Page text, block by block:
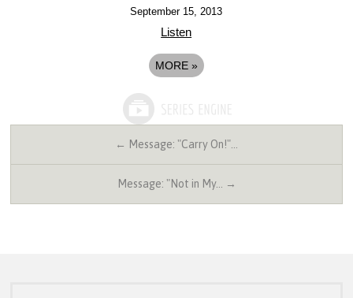
September 15, 2013
Listen
MORE »
← Message: "Carry On!"…
Message: "Not in My… →